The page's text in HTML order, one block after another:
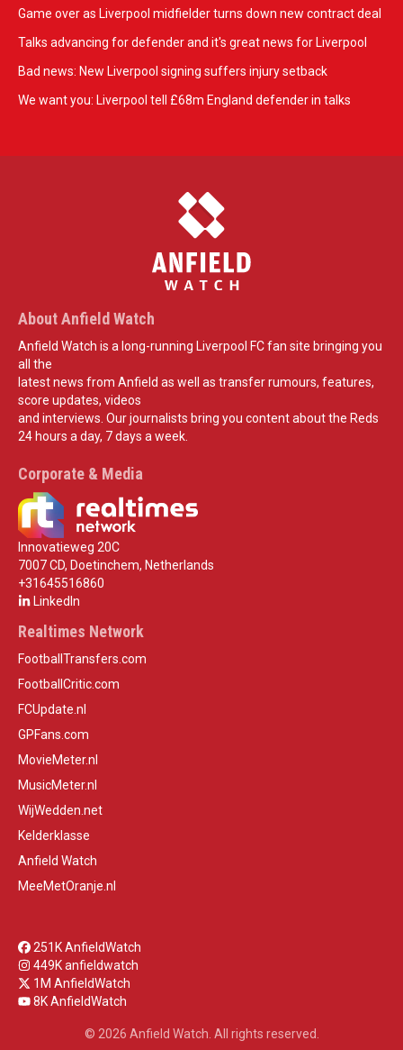
Game over as Liverpool midfielder turns down new contract deal
Talks advancing for defender and it's great news for Liverpool
Bad news: New Liverpool signing suffers injury setback
We want you: Liverpool tell £68m England defender in talks
About Anfield Watch
Anfield Watch is a long-running Liverpool FC fan site bringing you
all the
latest news from Anfield as well as transfer rumours, features,
score updates, videos
and interviews. Our journalists bring you content about the Reds
24 hours a day, 7 days a week.
Corporate & Media
Innovatieweg 20C
7007 CD, Doetinchem, Netherlands
+31645516860
LinkedIn
Realtimes Network
FootballTransfers.com
FootballCritic.com
FCUpdate.nl
GPFans.com
MovieMeter.nl
MusicMeter.nl
WijWedden.net
Kelderklasse
Anfield Watch
MeeMetOranje.nl
251K AnfieldWatch
449K anfieldwatch
1M AnfieldWatch
8K AnfieldWatch
© 2026 Anfield Watch. All rights reserved.